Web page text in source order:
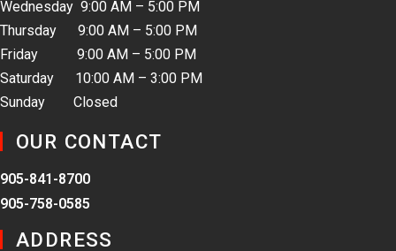
Wednesday 9:00 AM – 5:00 PM
Thursday 9:00 AM – 5:00 PM
Friday 9:00 AM – 5:00 PM
Saturday 10:00 AM – 3:00 PM
Sunday Closed
OUR CONTACT
905-841-8700
905-758-0585
ADDRESS